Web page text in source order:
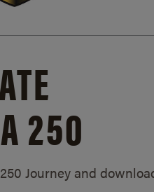
250
Journey and